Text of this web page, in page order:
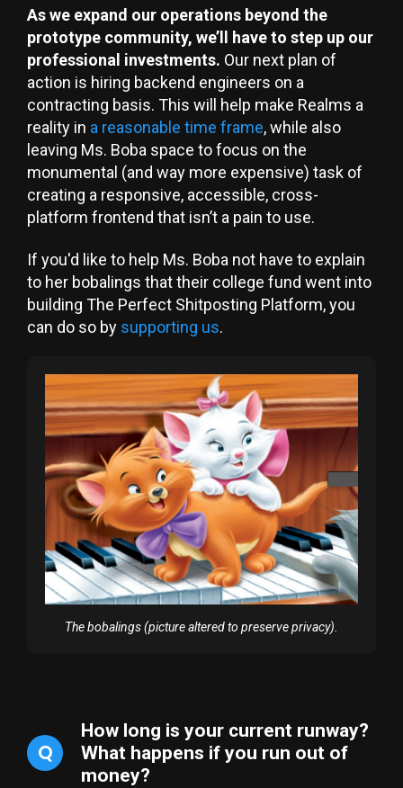
As we expand our operations beyond the
prototype community, we’ll have to step up our
professional investments. Our next plan of
action is hiring backend engineers on a
contracting basis. This will help make Realms a
reality in a reasonable time frame, while also
leaving Ms. Boba space to focus on the
monumental (and way more expensive) task of
creating a responsive, accessible, cross-
platform frontend that isn’t a pain to use.
If you'd like to help Ms. Boba not have to explain
to her bobalings that their college fund went into
building The Perfect Shitposting Platform, you
can do so by supporting us.
The bobalings (picture altered to preserve privacy).
Q
How long is your current runway?
What happens if you run out of
money?